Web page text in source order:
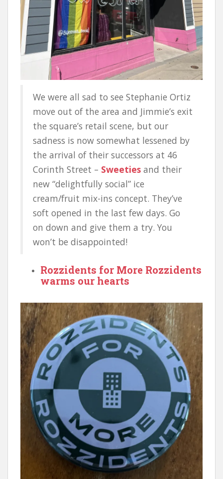
We were all sad to see Stephanie Ortiz
move out of the area and Jimmie’s exit
the square’s retail scene, but our
sadness is now somewhat lessened by
the arrival of their successors at 46
Corinth Street – Sweeties and their
new “delightfully social” ice
cream/fruit mix-ins concept. They’ve
soft opened in the last few days. Go
on down and give them a try. You
won’t be disappointed!
Rozzidents for More Rozzidents
warms our hearts